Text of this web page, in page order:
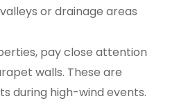
or drainage areas
pay close attention
walls. These are
during high-wind events.